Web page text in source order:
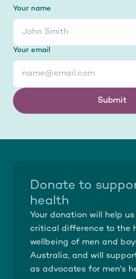
Your name
Your email
Submit
Donate to
health
Your donation will help
critical difference to the
wellbeing of men and
Australia, and will
as advocates for men's